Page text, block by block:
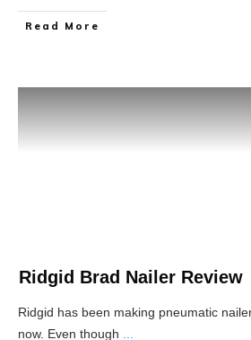
Read More
Ridgid Brad Nailer Review
Ridgid has been making pneumatic
now. Even though ...